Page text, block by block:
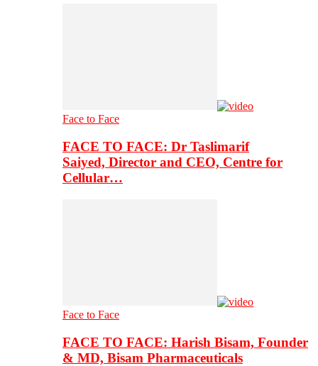
Face to Face
FACE TO FACE: Dr Taslimarif
Saiyed, Director and CEO, Centre for
Cellular…
Face to Face
FACE TO FACE: Harish Bisam, Founder
& MD, Bisam Pharmaceuticals